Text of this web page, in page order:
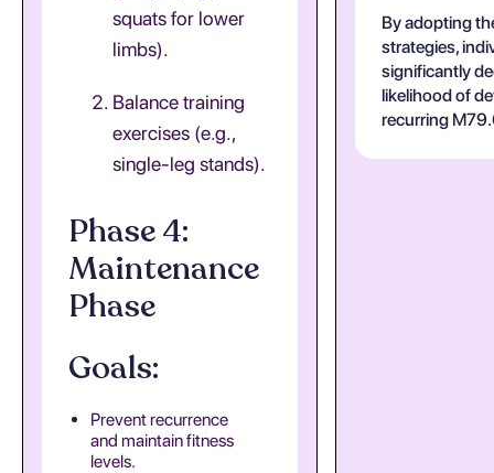
squats for lower
limbs).
Balance training
exercises (e.g.,
single-leg stands).
Phase 4:
Maintenance
Phase
Goals:
Prevent recurrence
and maintain fitness
levels.
By adopting
strategies,
significantly
likelihood of
recurring